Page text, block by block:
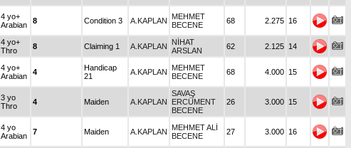
4 yo+
Arabian
8 Condition 3 A.KAPLAN
MEHMET
BECENE
68 2.275 16
4 yo+
Thro
8 Claiming 1 A.KAPLAN
NİHAT
ARSLAN
62 2.125 14
4 yo+
Arabian
4
Handicap
21
A.KAPLAN
MEHMET
BECENE
68 4.000 15
3 yo
Thro
4 Maiden A.KAPLAN
SAVAŞ
ERCÜMENT
BECENE
26 3.000 15
4 yo
Arabian
7 Maiden A.KAPLAN
MEHMET ALİ
BECENE
27 3.000 16